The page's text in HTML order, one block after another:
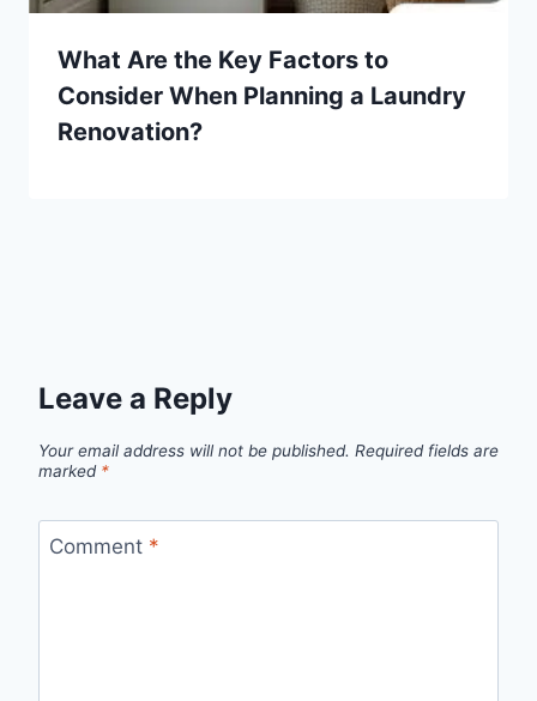
What Are the Key Factors to
Consider When Planning a Laundry
Renovation?
Leave a Reply
Your email address will not be published. Required fields are
marked *
Comment *